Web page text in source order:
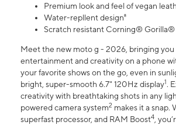
Premium look and feel of vegan
Water-repllent design⁸
Scratch resistant Corning® Gorilla®
Meet the new moto g - 2026, bringing you
entertainment and creativity on a phone
your favorite shows on the go, even in
bright, super-smooth 6.7" 120Hz display1.
creativity with breathtaking shots in any
powered camera system2 makes it a snap.
superfast processor, and RAM Boost4,